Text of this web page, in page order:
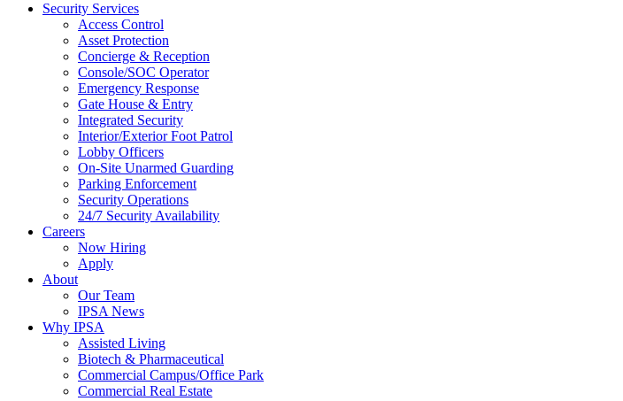
Security Services
Access Control
Asset Protection
Concierge & Reception
Console/SOC Operator
Emergency Response
Gate House & Entry
Integrated Security
Interior/Exterior Foot Patrol
Lobby Officers
On-Site Unarmed Guarding
Parking Enforcement
Security Operations
24/7 Security Availability
Careers
Now Hiring
Apply
About
Our Team
IPSA News
Why IPSA
Assisted Living
Biotech & Pharmaceutical
Commercial Campus/Office Park
Commercial Real Estate